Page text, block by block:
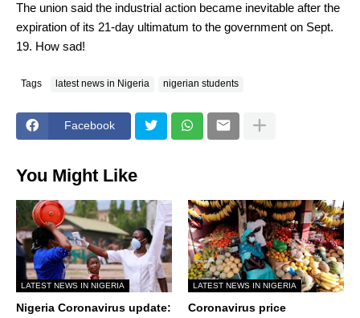
The union said the industrial action became inevitable after the
expiration of its 21-day ultimatum to the government on Sept.
19. How sad!
Tags latest news in Nigeria nigerian students
Facebook
You Might Like
LATEST NEWS IN NIGERIA
Nigeria Coronavirus update:
LATEST NEWS IN NIGERIA
Coronavirus price